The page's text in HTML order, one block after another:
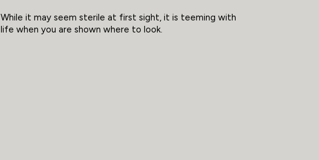
While it may seem sterile at first sight, it is teeming with
life when you are shown where to look.